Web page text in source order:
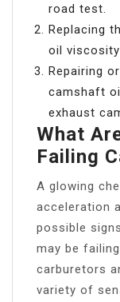
road test.
Replacing
oil
Repairing
camshaft
exhaust
What
Failing
A glowing
acceleration
possible
may be
carburetors
variety of